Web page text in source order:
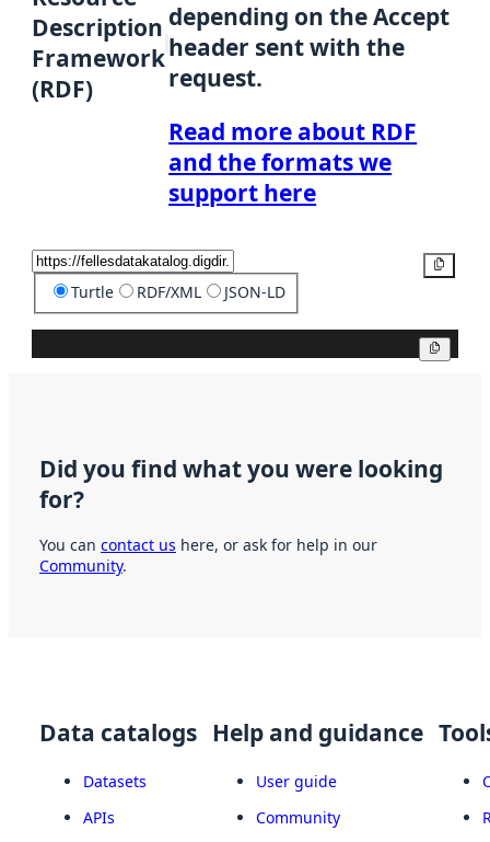
Description
Framework
(RDF)
depending on the Accept
header sent with the
request.
Read more about RDF
and the formats we
support here
Turtle RDF/XML JSON-LD
Did you find what you were looking
for?
You can contact us here, or ask for help in our
Community.
Data catalogs
Datasets
APIs
Help and guidance
User guide
Community